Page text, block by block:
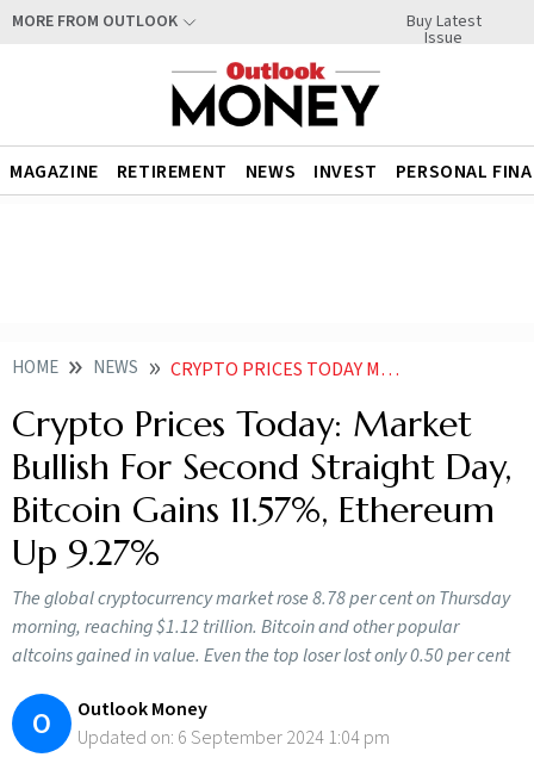
MORE FROM OUTLOOK Buy Latest
Issue
MAGAZINE RETIREMENT NEWS INVEST PERSONAL
HOME NEWS CRYPTO PRICES TODAY MARKET BULLISH FOR SECOND STRAIGHT DAY BITCOIN GAINS 11 57 ETHEREUM UP 9 27 NEWS
Crypto Prices Today: Market
Bullish For Second Straight Day,
Bitcoin Gains 11.57%, Ethereum
Up 9.27%
The global cryptocurrency market rose 8.78 per cent on Thursday
morning, reaching $1.12 trillion. Bitcoin and other popular
altcoins gained in value. Even the top loser lost only 0.50 per cent
O
Outlook Money
Updated on: 6 September 2024 1:04 pm